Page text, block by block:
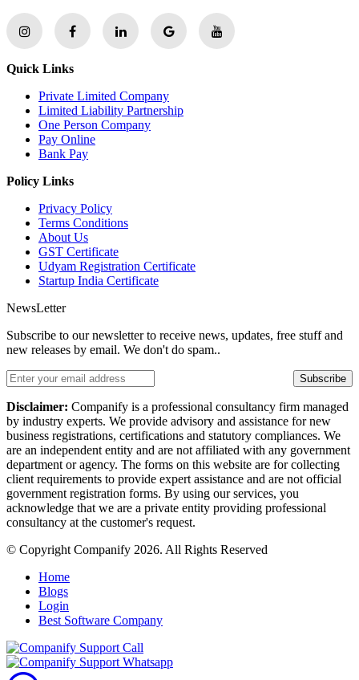
Quick Links
Private Limited Company
Limited Liability Partnership
One Person Company
Pay Online
Bank Pay
Policy Links
Privacy Policy
Terms Conditions
About Us
GST Certificate
Udyam Registration Certificate
Startup India Certificate
NewsLetter
Subscribe to our newsletter to receive news, updates, free stuff and
new releases by email. We don't do spam..
Subscribe
Disclaimer: Companify is a professional consultancy firm managed
by industry experts. We provide advisory and assistance for new
business registrations, certifications and statutory compliances. We
are an independent entity and are not affiliated with any government
department or agency. The forms on this website are for collecting
client requirements to provide expert assistance and are not official
government registration forms. By using our services, you
acknowledge that we are a private entity providing professional
consultancy at the customer's request.
© Copyright Companify 2026. All Rights Reserved
Home
Blogs
Login
Best Software Company